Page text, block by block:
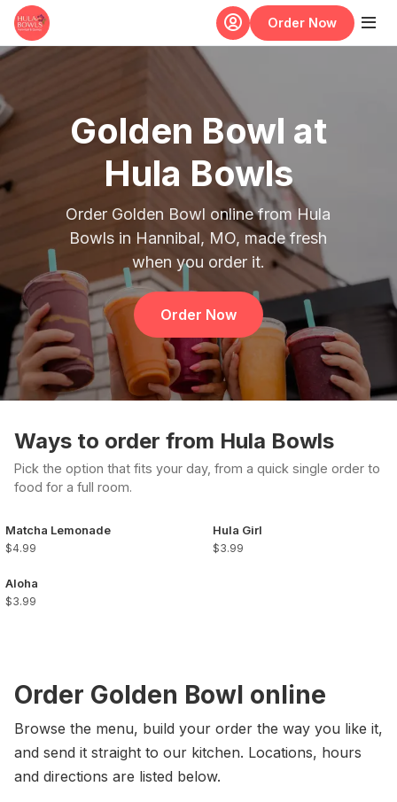
Skip to main content
Order Now
Golden Bowl at
Hula Bowls
Order Golden Bowl online from Hula
Bowls in Hannibal, MO, made fresh
when you order it.
Order Now
Ways to order from Hula Bowls
Pick the option that fits your day, from a quick single order to
food for a full room.
Matcha Lemonade
$4.99
Aloha
$3.99
Hula Girl
$3.99
Order Golden Bowl online
Browse the menu, build your order the way you like it,
and send it straight to our kitchen. Locations, hours
and directions are listed below.